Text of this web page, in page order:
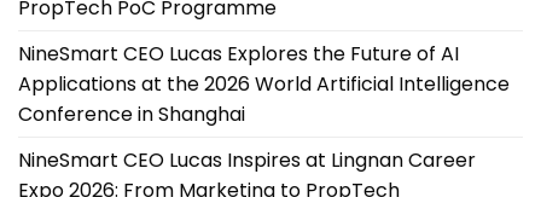
PropTech PoC Programme
NineSmart CEO Lucas Explores the Future of AI
Applications at the 2026 World Artificial Intelligence
Conference in Shanghai
NineSmart CEO Lucas Inspires at Lingnan Career
Expo 2026: From Marketing to PropTech